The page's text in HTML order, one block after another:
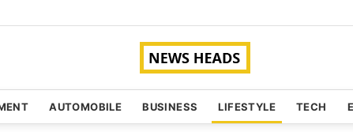
AUTOMOBILE BUSINESS LIFESTYLE TECH